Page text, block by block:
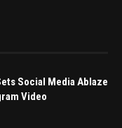
Social Media Ablaze
Video